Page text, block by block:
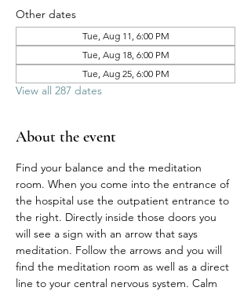
Other dates
Tue, Aug 11, 6:00 PM
Tue, Aug 18, 6:00 PM
Tue, Aug 25, 6:00 PM
View all 287 dates
About the event
Find your balance and the meditation
room. When you come into the entrance of
the hospital use the outpatient entrance to
the right. Directly inside those doors you
will see a sign with an arrow that says
meditation. Follow the arrows and you will
find the meditation room as well as a direct
line to your central nervous system. Calm